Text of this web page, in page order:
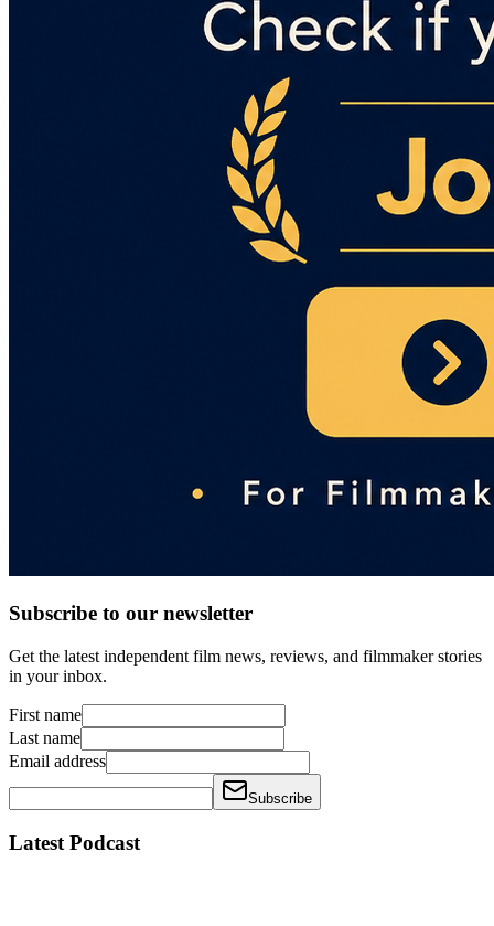
Subscribe to our newsletter
Get the latest independent film news, reviews, and filmmaker stories
in your inbox.
First name
Last name
Email address
Subscribe
Latest Podcast